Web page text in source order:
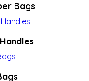
Bags